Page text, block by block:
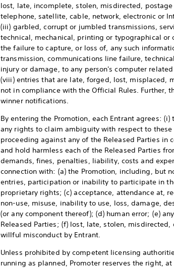
lost, late, incomplete, stolen, misdirected,
telephone, satellite, cable, network, electronic or
(iii) garbled, corrupt or jumbled transmissions,
technical, mechanical, printing or typographical
the failure to capture, or loss of, any such
transmission, communications line failure,
injury or damage, to any person's computer
(viii) entries that are late, forged, lost, misplaced,
not in compliance with the Official Rules. Further,
winner notifications.
By entering the Promotion, each Entrant agrees:
any rights to claim ambiguity with respect to
proceeding against any of the Released Parties
and hold harmless each of the Released Parties
demands, fines, penalties, liability, costs and
connection with: (a) the Promotion, including, but
entries, participation or inability to participate in
proprietary rights; (c) acceptance, attendance at,
non-use, misuse, inability to use, loss, damage,
(or any component thereof); (d) human error; (e)
Released Parties; (f) lost, late, stolen,
willful misconduct by Entrant.
Unless prohibited by competent licensing
running as planned, Promoter reserves the right,